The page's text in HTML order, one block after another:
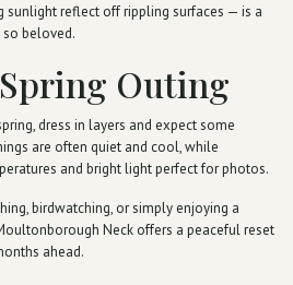
sunlight reflect off rippling surfaces — is a
beloved.
Outing
dress in layers and expect some
are often quiet and cool, while
and bright light perfect for photos.
birdwatching, or simply enjoying a
Neck offers a peaceful reset
ahead.